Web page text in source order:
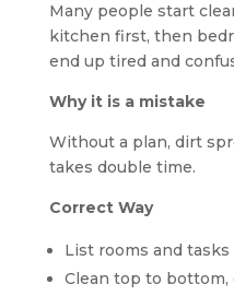
Many people start
kitchen first, then
end up tired and
Why it is a mistake
Without a plan, dirt
takes double time.
Correct Way
List rooms and
Clean top to bottom,